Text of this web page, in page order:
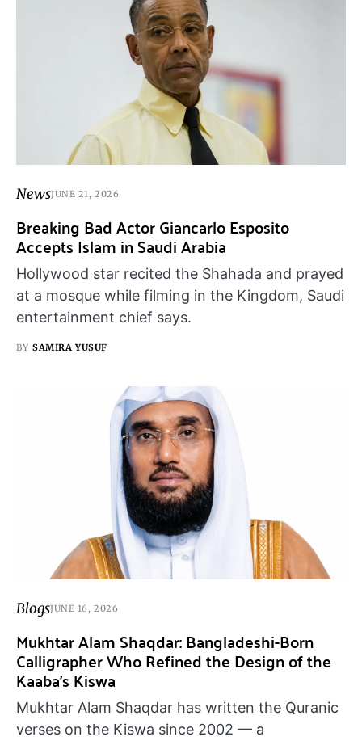
NewsJUNE 21, 2026
Breaking Bad Actor Giancarlo Esposito
Accepts Islam in Saudi Arabia
Hollywood star recited the Shahada and prayed
at a mosque while filming in the Kingdom, Saudi
entertainment chief says.
BY SAMIRA YUSUF
BlogsJUNE 16, 2026
Mukhtar Alam Shaqdar: Bangladeshi-Born
Calligrapher Who Refined the Design of the
Kaaba’s Kiswa
Mukhtar Alam Shaqdar has written the Quranic
verses on the Kiswa since 2002 — a